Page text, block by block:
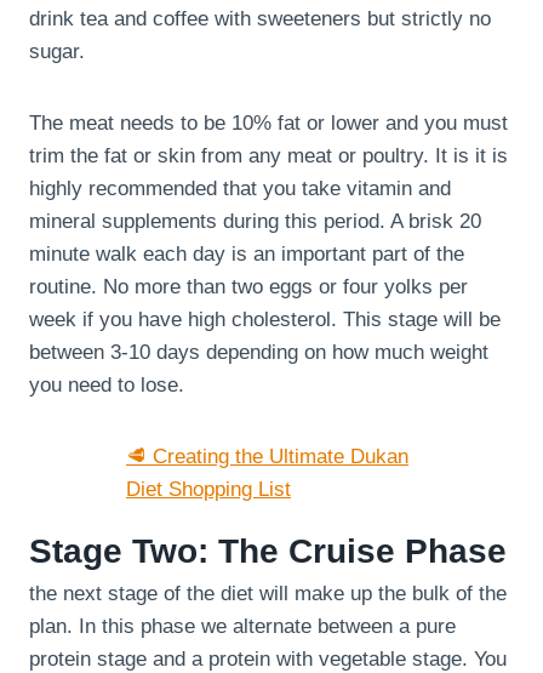
drink tea and coffee with sweeteners but strictly no
sugar.
The meat needs to be 10% fat or lower and you must
trim the fat or skin from any meat or poultry. It is it is
highly recommended that you take vitamin and
mineral supplements during this period. A brisk 20
minute walk each day is an important part of the
routine. No more than two eggs or four yolks per
week if you have high cholesterol. This stage will be
between 3-10 days depending on how much weight
you need to lose.
🥩 Creating the Ultimate Dukan
Diet Shopping List
Stage Two: The Cruise Phase
the next stage of the diet will make up the bulk of the
plan. In this phase we alternate between a pure
protein stage and a protein with vegetable stage. You